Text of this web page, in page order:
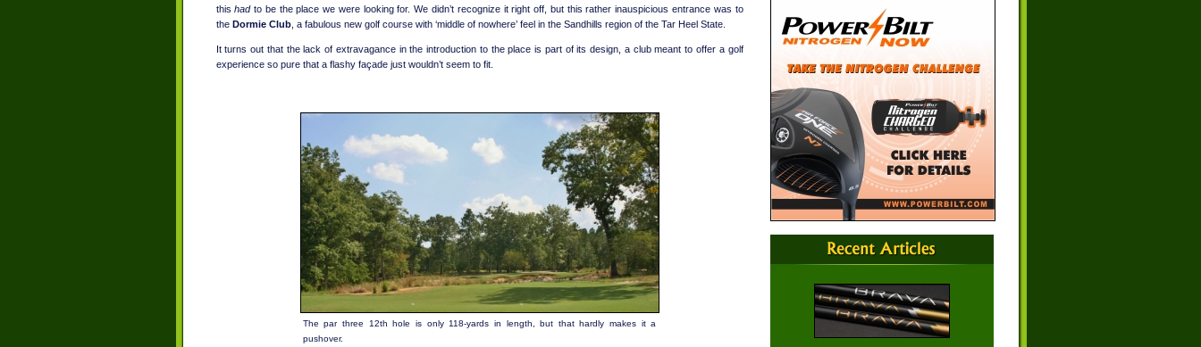
thishadto be the place we were looking for. We didn’t recognize it right off, but this rather inauspicious entrance was to
the Dormie Club, a fabulous new golf course with ‘middle of nowhere’ feel in the Sandhills region of the Tar Heel State.
It turns out that the lack of extravagance in the introduction to the place is part of its design, a club meant to offer a golf
experience so pure that a flashy façade just wouldn’t seem to fit.
The par three 12th hole is only 118-yards in length, but that hardly makes it a
pushover.